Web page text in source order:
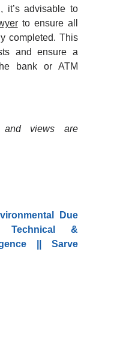
it’s advisable to
to ensure all
completed. This
and ensure a
bank or ATM
and views are
Due
Technical &
|| Sarve